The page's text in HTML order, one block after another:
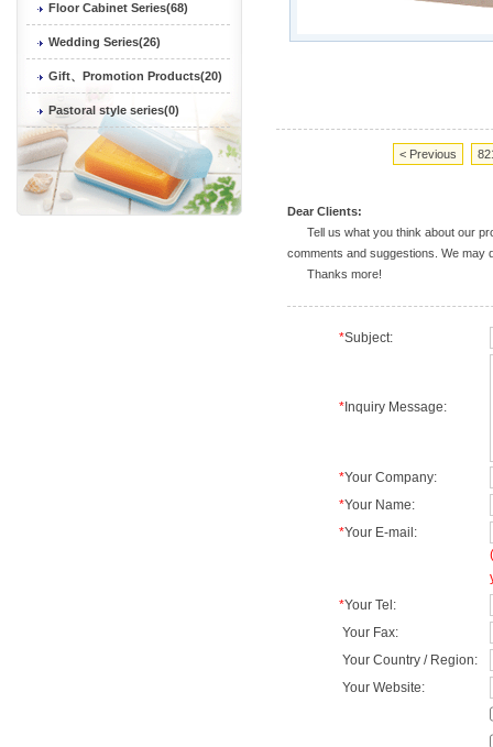
Floor Cabinet Series(68)
Wedding Series(26)
Gift、Promotion Products(20)
Pastoral style series(0)
< Previous
Dear Clients:
Tell us what you think about our
comments and suggestions. We may
Thanks more!
*Subject:
*Inquiry Message:
*Your Company:
*Your Name:
*Your E-mail:
*Your Tel:
Your Fax:
Your Country / Region:
Your Website: